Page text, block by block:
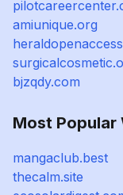
amiunique.org
bjzqdy.com
Most Popular
mangaclub.best
thecalm.site